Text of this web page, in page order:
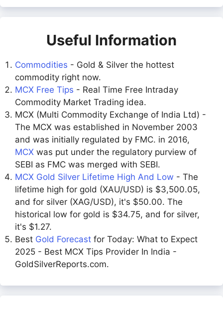
Useful Information
Commodities - Gold & Silver the hottest
commodity right now.
MCX Free Tips - Real Time Free Intraday
Commodity Market Trading idea.
MCX (Multi Commodity Exchange of India Ltd) -
The MCX was established in November 2003
and was initially regulated by FMC. in 2016,
MCX was put under the regulatory purview of
SEBI as FMC was merged with SEBI.
MCX Gold Silver Lifetime High And Low - The
lifetime high for gold (XAU/USD) is $3,500.05,
and for silver (XAG/USD), it's $50.00. The
historical low for gold is $34.75, and for silver,
it's $1.27.
Best Gold Forecast for Today: What to Expect
2025 - Best MCX Tips Provider In India -
GoldSilverReports.com.